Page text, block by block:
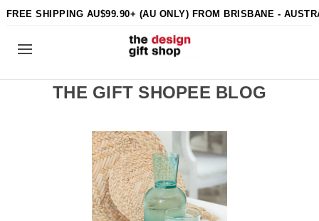
FREE SHIPPING AU$99.90+ (AU ONLY) FROM BRISBANE -
THE GIFT SHOPEE BLOG